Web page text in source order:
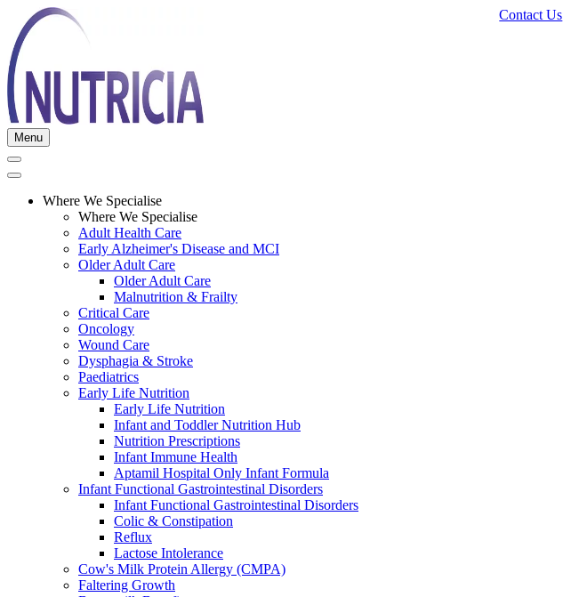
Contact Us
Menu
Where We Specialise
Where We Specialise
Adult Health Care
Early Alzheimer's Disease and MCI
Older Adult Care
Older Adult Care
Malnutrition & Frailty
Critical Care
Oncology
Wound Care
Dysphagia & Stroke
Paediatrics
Early Life Nutrition
Early Life Nutrition
Infant and Toddler Nutrition Hub
Nutrition Prescriptions
Infant Immune Health
Aptamil Hospital Only Infant Formula
Infant Functional Gastrointestinal Disorders
Infant Functional Gastrointestinal Disorders
Colic & Constipation
Reflux
Lactose Intolerance
Cow's Milk Protein Allergy (CMPA)
Faltering Growth